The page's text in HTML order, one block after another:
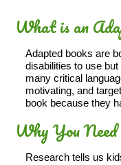
What is an
Adapted books are
disabilities to use
many critical
motivating, and
book because they
Why You
Research tells us